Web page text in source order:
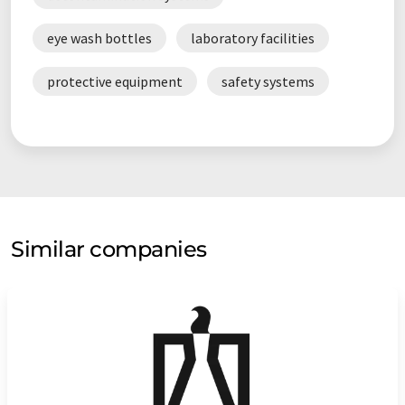
eye wash bottles laboratory facilities
protective equipment safety systems
Similar companies